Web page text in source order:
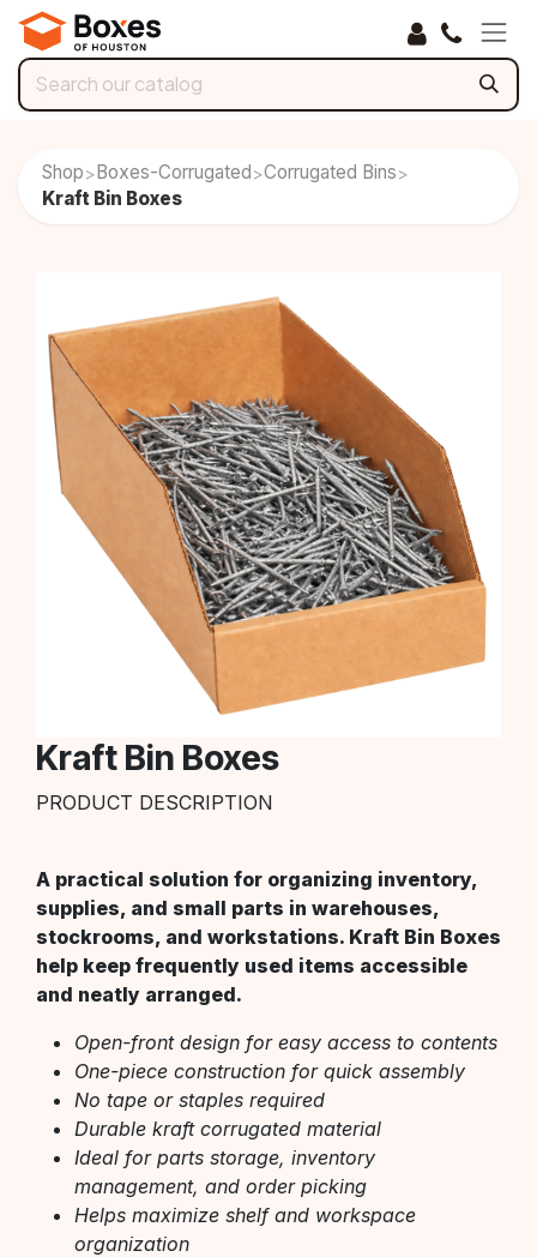
Skip to Content
Shop> Boxes-Corrugated >Corrugated Bins>
Kraft Bin Boxes
Kraft Bin Boxes
PRODUCT DESCRIPTION
A practical solution for organizing inventory,
supplies, and small parts in warehouses,
stockrooms, and workstations. Kraft Bin Boxes
help keep frequently used items accessible
and neatly arranged.
Open-front design for easy access to contents
One-piece construction for quick assembly
No tape or staples required
Durable kraft corrugated material
Ideal for parts storage, inventory
management, and order picking
Helps maximize shelf and workspace
organization